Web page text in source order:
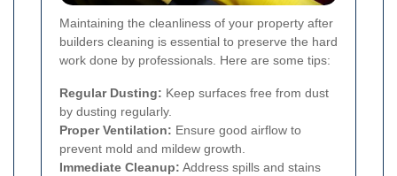
Maintaining the cleanliness of your property after
builders cleaning is essential to preserve the hard
work done by professionals. Here are some tips:
Regular Dusting: Keep surfaces free from dust
by dusting regularly.
Proper Ventilation: Ensure good airflow to
prevent mold and mildew growth.
Immediate Cleanup: Address spills and stains